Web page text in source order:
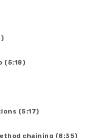
(5:18)
(5:17)
chaining (8:35)